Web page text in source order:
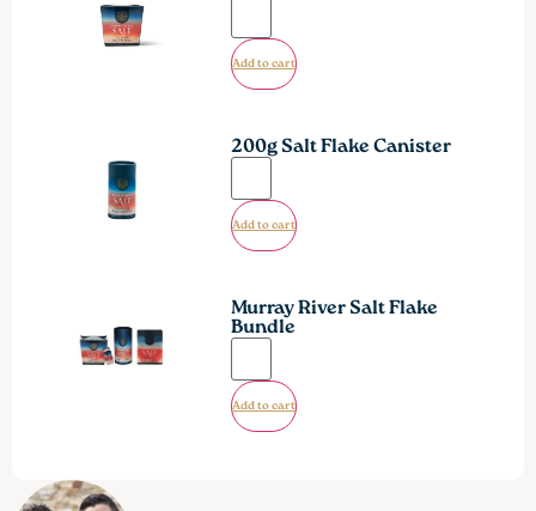
Add to cart
200g Salt Flake Canister
Add to cart
Murray River Salt Flake
Bundle
Add to cart